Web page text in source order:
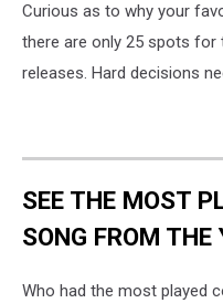
Curious as to why your
there are only 25 spots for
releases. Hard decisions
SEE THE MOST
SONG FROM THE
Who had the most played